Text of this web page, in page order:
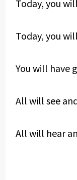
Today, you
Today, you
You will have
All will see
All will hear